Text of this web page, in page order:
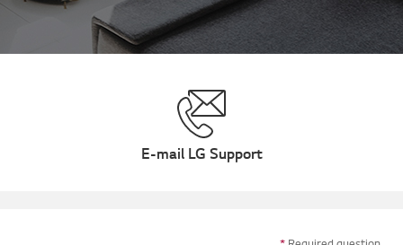
E-mail LG Support